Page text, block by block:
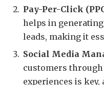
Pay-Per-Click
helps in
leads, making it
Social Media
customers
experiences is